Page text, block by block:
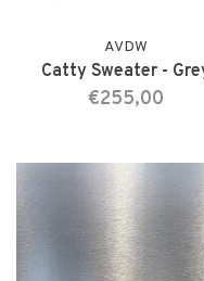
AVDW
Catty Sweater -
€255,00